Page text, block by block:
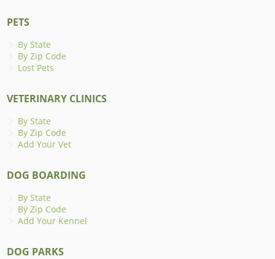
PETS
By State
By Zip Code
Lost Pets
VETERINARY CLINICS
By State
By Zip Code
Add Your Vet
DOG BOARDING
By State
By Zip Code
Add Your Kennel
DOG PARKS